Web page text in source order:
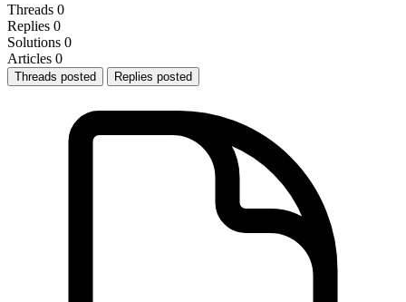
Threads 0
Replies 0
Solutions 0
Articles 0
Threads posted Replies posted